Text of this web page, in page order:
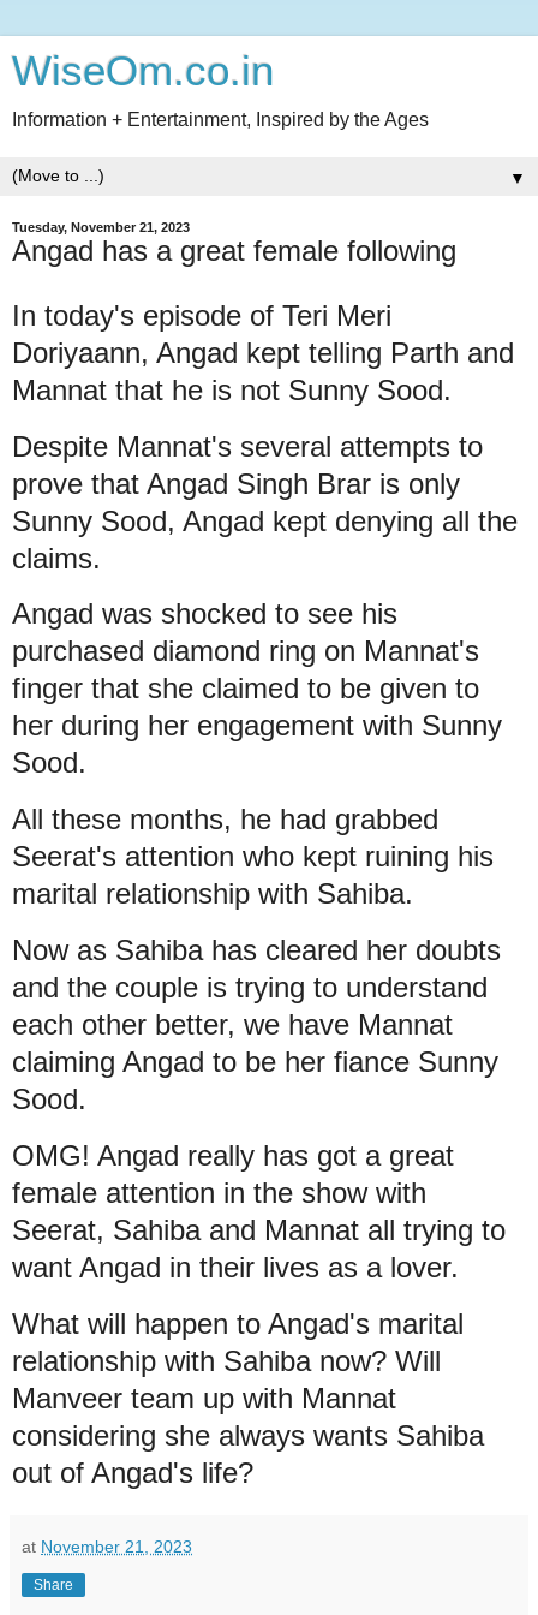
WiseOm.co.in
Information + Entertainment, Inspired by the Ages
▼
Tuesday, November 21, 2023
Angad has a great female following
In today's episode of Teri Meri
Doriyaann, Angad kept telling Parth and
Mannat that he is not Sunny Sood.
Despite Mannat's several attempts to
prove that Angad Singh Brar is only
Sunny Sood, Angad kept denying all the
claims.
Angad was shocked to see his
purchased diamond ring on Mannat's
finger that she claimed to be given to
her during her engagement with Sunny
Sood.
All these months, he had grabbed
Seerat's attention who kept ruining his
marital relationship with Sahiba.
Now as Sahiba has cleared her doubts
and the couple is trying to understand
each other better, we have Mannat
claiming Angad to be her fiance Sunny
Sood.
OMG! Angad really has got a great
female attention in the show with
Seerat, Sahiba and Mannat all trying to
want Angad in their lives as a lover.
What will happen to Angad's marital
relationship with Sahiba now? Will
Manveer team up with Mannat
considering she always wants Sahiba
out of Angad's life?
at November 21, 2023
Share